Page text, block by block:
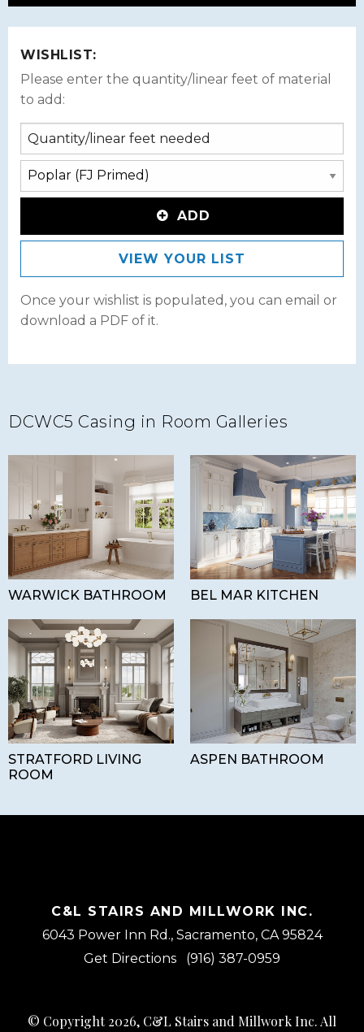
WISHLIST:
Please enter the quantity/linear feet of material
to add:
ADD
VIEW YOUR LIST
Once your wishlist is populated, you can email or
download a PDF of it.
DCWC5 Casing in Room Galleries
WARWICK BATHROOM BEL MAR KITCHEN
STRATFORD LIVING
ROOM
ASPEN BATHROOM
C&L STAIRS AND MILLWORK INC.
6043 Power Inn Rd., Sacramento, CA 95824
Get Directions
(916) 387-0959
© Copyright 2026, C&L Stairs and Millwork Inc. All